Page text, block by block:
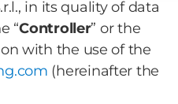
in its quality of data
“Controller” or the
with the use of the
(hereinafter the